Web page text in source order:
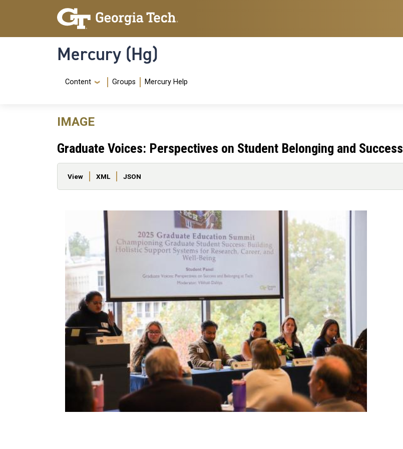
Skip to main content
Skip To Keyboard Navigation
Mercury (Hg)
Navigation Menu
Content Groups Mercury Help
IMAGE
Graduate Voices: Perspectives on Student Belonging and Success
Primary tabs
View XML JSON